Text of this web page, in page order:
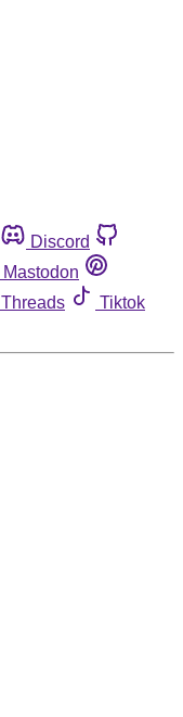
Discord
Mastodon
Threads
Tiktok